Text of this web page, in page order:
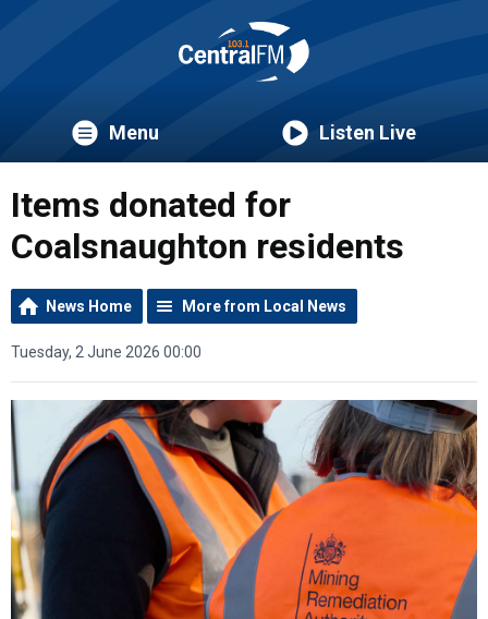
Menu Listen Live
Items donated for
Coalsnaughton residents
News Home More from Local News
Tuesday, 2 June 2026 00:00